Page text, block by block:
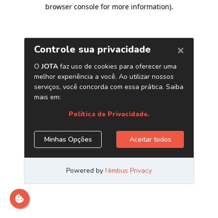
browser console for more information).